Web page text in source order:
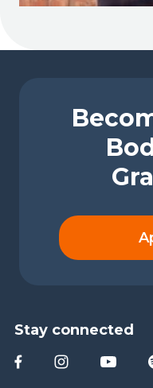
Stay connected